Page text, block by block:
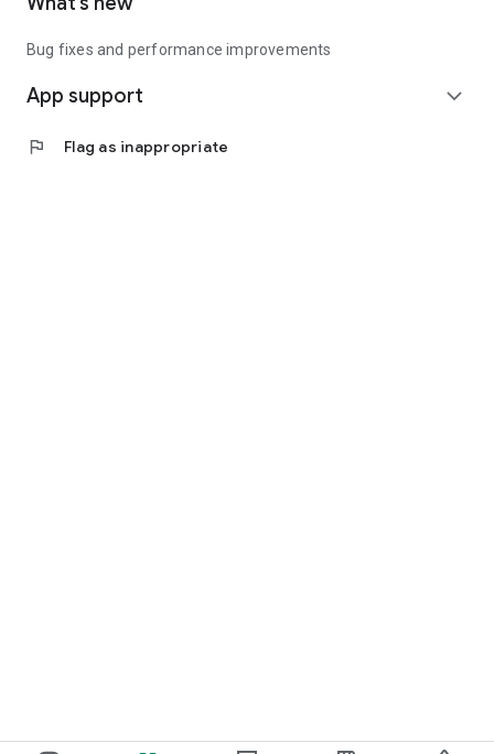
Bug fixes and performance improvements
App support expand_more
flag Flag as inappropriate